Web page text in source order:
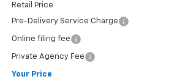
Retail Price
Pre-Delivery Service Charge
Online filing fee
Private Agency Fee
Your Price